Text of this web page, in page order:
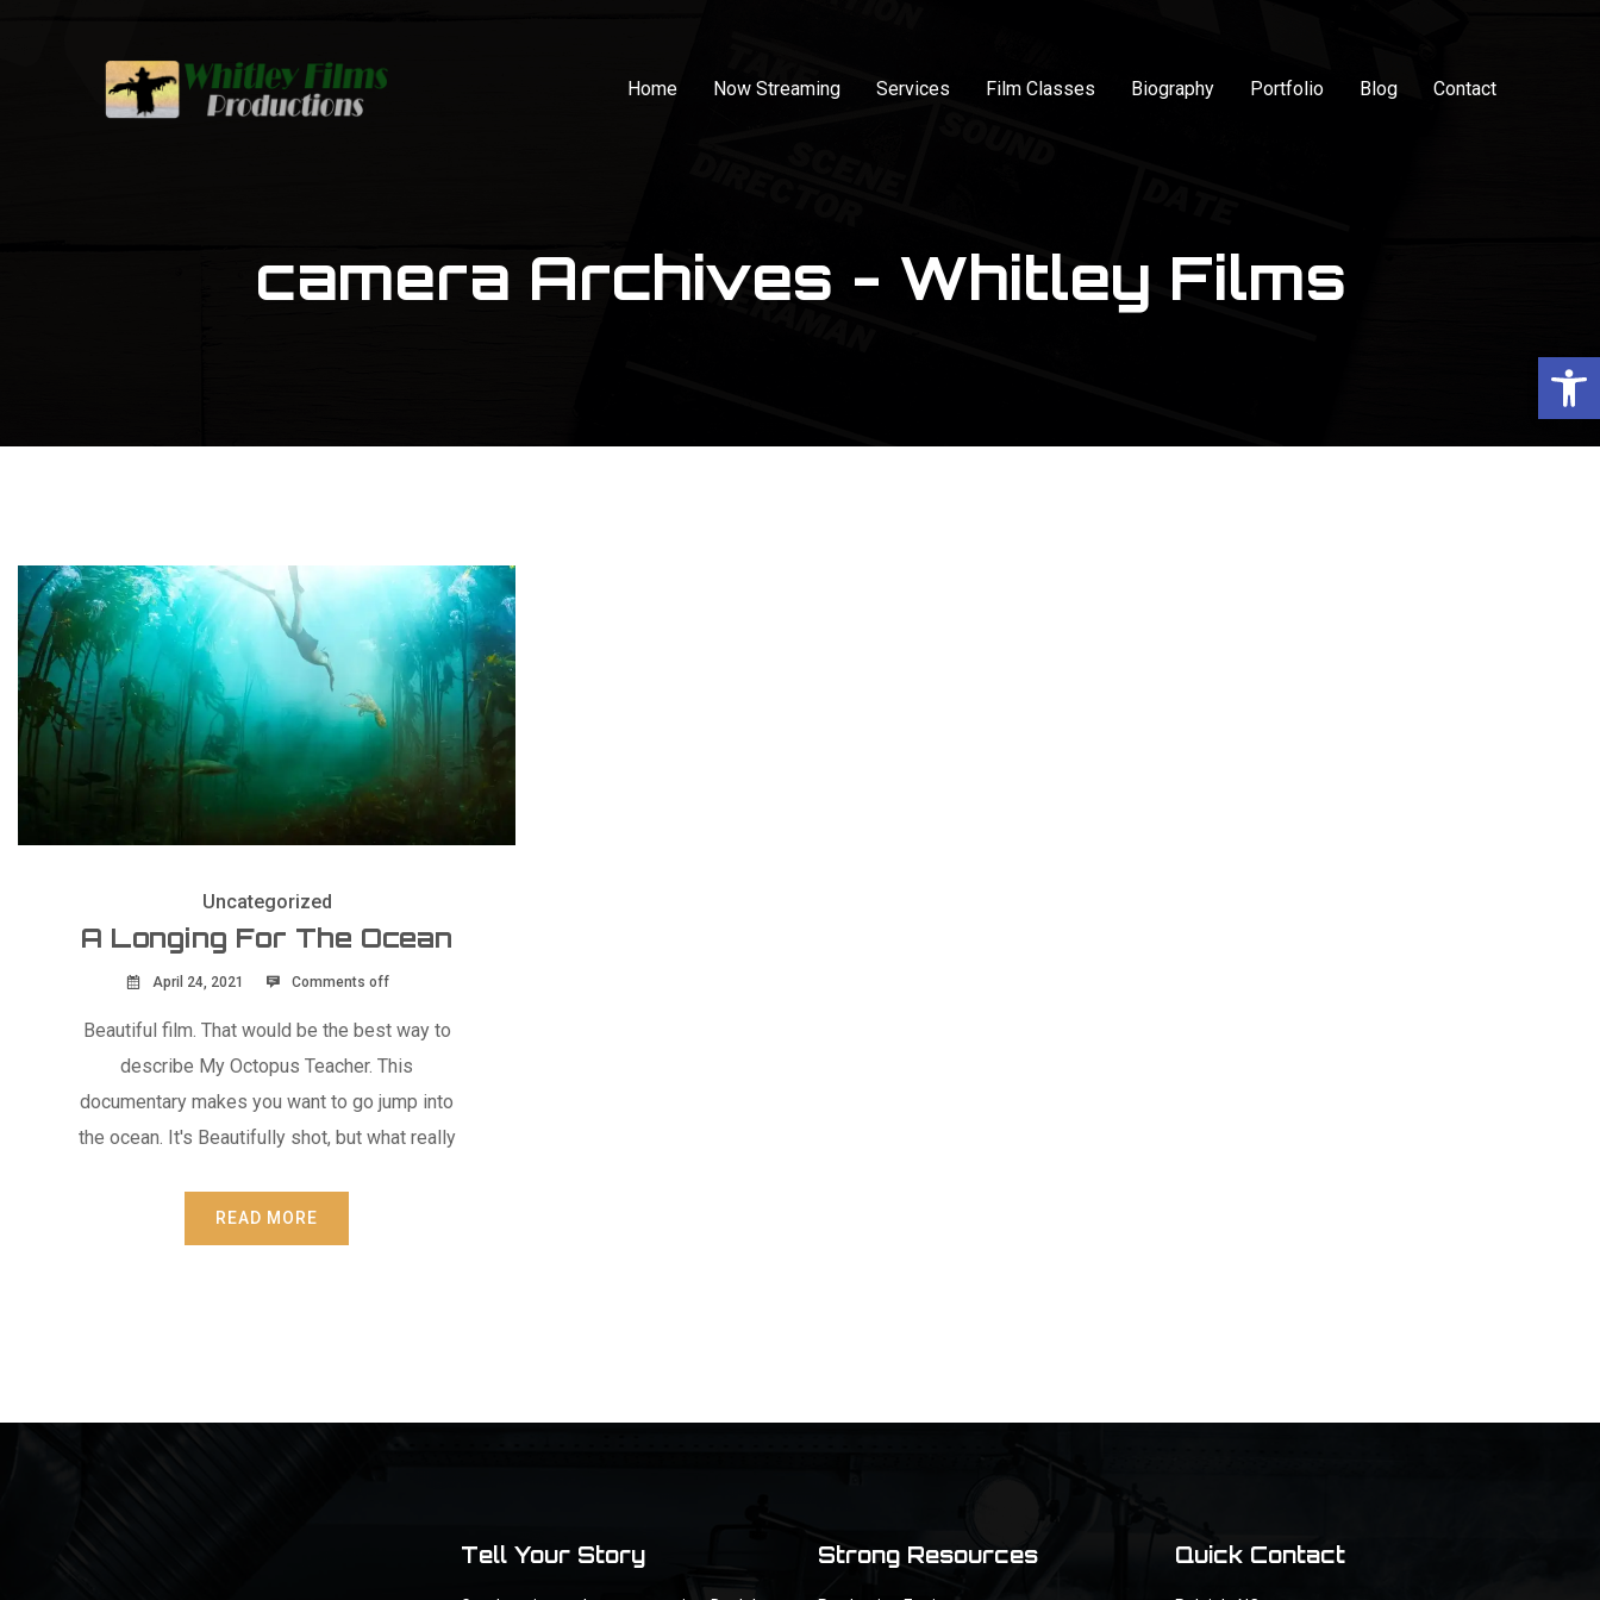
Home Now Streaming Services Film Classes Biography Portfolio Blog Contact
camera Archives - Whitley Films
Uncategorized
A Longing For The Ocean
April 24, 2021 Comments off
Beautiful film. That would be the best way to
describe My Octopus Teacher. This
documentary makes you want to go jump into
the ocean. It's Beautifully shot, but what really
READ MORE
Tell Your Story Strong Resources Quick Contact